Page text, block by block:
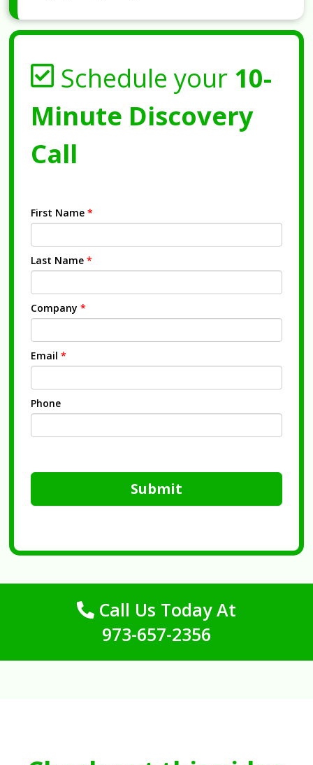
Schedule your 10-
Minute Discovery
Call
First Name *
Last Name *
Company *
Email *
Phone
Submit
Call Us Today At
973-657-2356